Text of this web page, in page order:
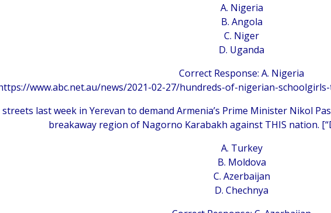
A. Nigeria
B. Angola
C. Niger
D. Uganda
Correct Response: A. Nigeria
www.abc.net.au/news/2021-02-27/hundreds-of-nigerian-
last week in Yerevan to demand Armenia’s Prime Minister Nikol
breakaway region of Nagorno Karabakh against THIS nation.
A. Turkey
B. Moldova
C. Azerbaijan
D. Chechnya